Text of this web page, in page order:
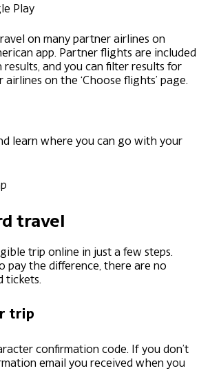
Play
on many partner airlines on
app. Partner flights are included
and you can filter results for
on the ‘Choose flights’ page.
learn where you can go with your
travel
trip online in just a few steps.
pay the difference, there are no
tickets.
trip
confirmation code. If you don’t
email you received when you